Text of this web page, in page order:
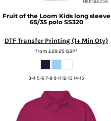
Fruit of the Loom Kids long sleeve
65/35 polo SS320
DTF Transfer Printing (1+ Min Qty)
from £29.25GBP*
3-4 5-6 7-8 9-11 12-13 14-15